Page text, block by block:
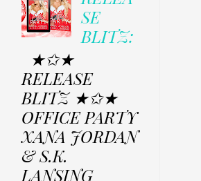
SE
BLITZ:
★✩★
RELEASE
BLITZ ★✩★
OFFICE PARTY
XANA JORDAN
& S.K.
LANSING